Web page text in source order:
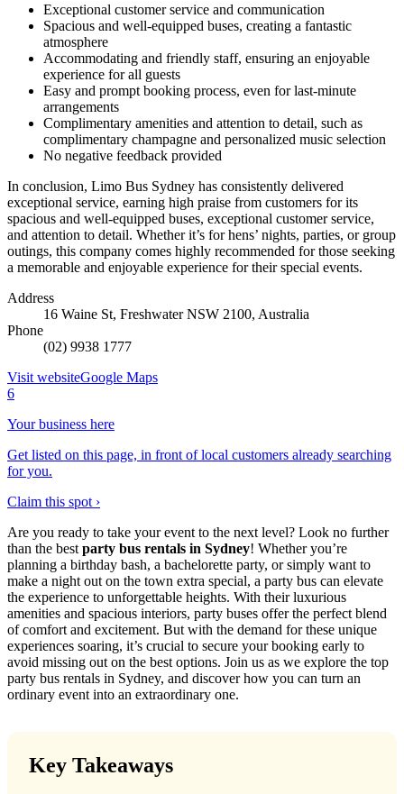
Exceptional customer service and communication
Spacious and well-equipped buses, creating a fantastic
atmosphere
Accommodating and friendly staff, ensuring an enjoyable
experience for all guests
Easy and prompt booking process, even for last-minute
arrangements
Complimentary amenities and attention to detail, such as
complimentary champagne and personalized music selection
No negative feedback provided
In conclusion, Limo Bus Sydney has consistently delivered
exceptional service, earning high praise from customers for its
spacious and well-equipped buses, exceptional customer service,
and attention to detail. Whether it’s for hens’ nights, parties, or group
outings, this company comes highly recommended for those seeking
a memorable and enjoyable experience for their special events.
Address
16 Waine St, Freshwater NSW 2100, Australia
Phone
(02) 9938 1777
Visit websiteGoogle Maps
6
Your business here
Get listed on this page, in front of local customers already searching
for you.
Claim this spot ›
Are you ready to take your event to the next level? Look no further
than the best party bus rentals in Sydney! Whether you’re
planning a birthday bash, a bachelorette party, or simply want to
make a night out on the town extra special, a party bus can elevate
the experience to unforgettable heights. With their luxurious
amenities and spacious interiors, party buses offer the perfect blend
of comfort and excitement. But with the demand for these unique
experiences soaring, it’s crucial to secure your booking early to
avoid missing out on the best options. Join us as we explore the top
party bus rentals in Sydney, and discover how you can turn an
ordinary event into an extraordinary one.
Key Takeaways